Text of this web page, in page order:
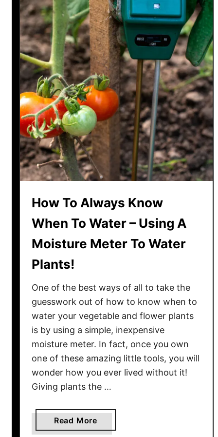
How To Always Know
When To Water – Using A
Moisture Meter To Water
Plants!
One of the best ways of all to take the
guesswork out of how to know when to
water your vegetable and flower plants
is by using a simple, inexpensive
moisture meter. In fact, once you own
one of these amazing little tools, you will
wonder how you ever lived without it!
Giving plants the …
Read More
b